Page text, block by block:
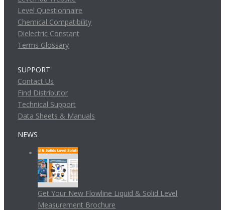
Level Questionnaire
Chemical Compatibility
Dielectric Constant
Terms Glossary
SUPPORT
Contact Us
Find Distributor
Technical Support
Data Sheets & Manuals
NEWS
Get Your New Flowline Liquid & Solid Level
Measurement Brochure